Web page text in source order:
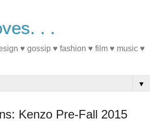
. .
♥ gossip ♥ fashion ♥ film ♥ music ♥
▼
Kenzo Pre-Fall 2015